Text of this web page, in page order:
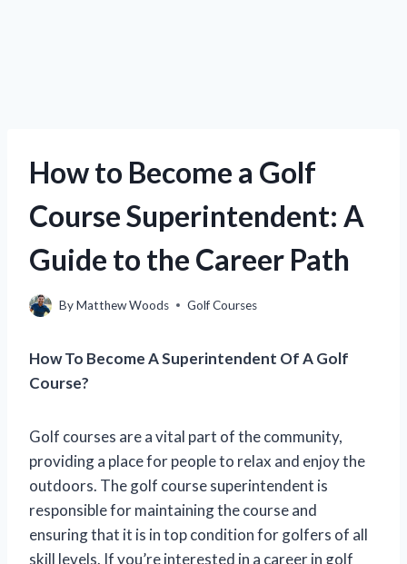
How to Become a Golf
Course Superintendent: A
Guide to the Career Path
ByMatthew Woods Golf Courses
How To Become A Superintendent Of A Golf
Course?
Golf courses are a vital part of the community,
providing a place for people to relax and enjoy the
outdoors. The golf course superintendent is
responsible for maintaining the course and
ensuring that it is in top condition for golfers of all
skill levels. If you’re interested in a career in golf